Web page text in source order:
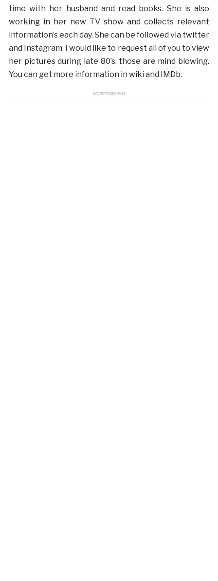
time with her husband and read books. She is also
working in her new TV show and collects relevant
information’s each day. She can be followed via twitter
and Instagram. I would like to request all of you to view
her pictures during late 80’s, those are mind blowing.
You can get more information in wiki and IMDb.
ADVERTISEMENT